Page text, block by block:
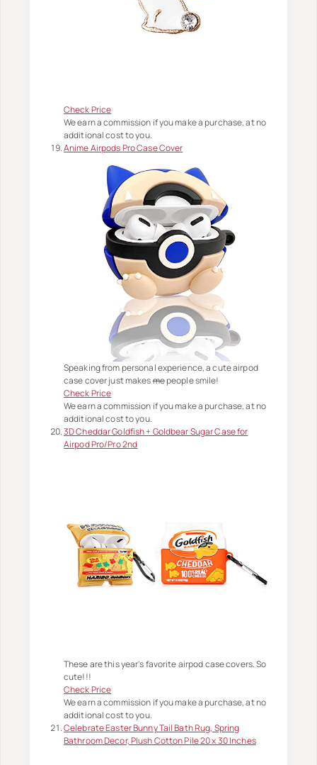
Check Price
We earn a commission if you make a purchase, at no
additional cost to you.
Anime Airpods Pro Case Cover
Speaking from personal experience, a cute airpod
case cover just makesmepeople smile!
Check Price
We earn a commission if you make a purchase, at no
additional cost to you.
3D Cheddar Goldfish + Goldbear Sugar Case for
Airpod Pro/Pro 2nd
These are this year's favorite airpod case covers. So
cute!!!
Check Price
We earn a commission if you make a purchase, at no
additional cost to you.
Celebrate Easter Bunny Tail Bath Rug, Spring
Bathroom Decor, Plush Cotton Pile 20 x 30 Inches